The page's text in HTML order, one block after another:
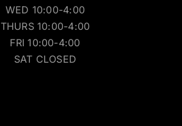
WED 10:00-4:00
THURS 10:00-4:00
FRI 10:00-4:00
SAT CLOSED